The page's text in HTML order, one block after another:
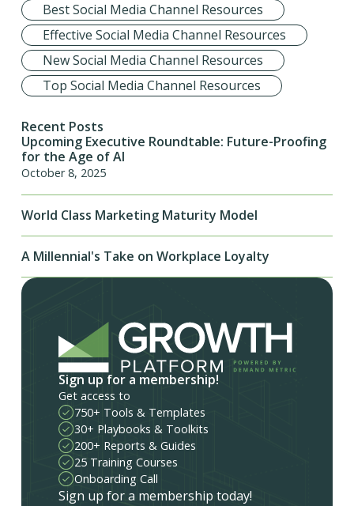
Best Social Media Channel Resources
Effective Social Media Channel Resources
New Social Media Channel Resources
Top Social Media Channel Resources
Recent Posts
Upcoming Executive Roundtable: Future-Proofing
for the Age of AI
October 8, 2025
World Class Marketing Maturity Model
A Millennial's Take on Workplace Loyalty
Sign up for a membership!
Get access to
750+ Tools & Templates
30+ Playbooks & Toolkits
200+ Reports & Guides
25 Training Courses
Onboarding Call
Sign up for a membership today!